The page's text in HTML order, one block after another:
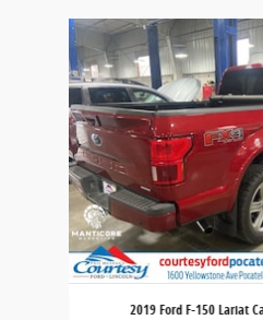
Slide 1 of 6
2019 Ford F-150 Lariat